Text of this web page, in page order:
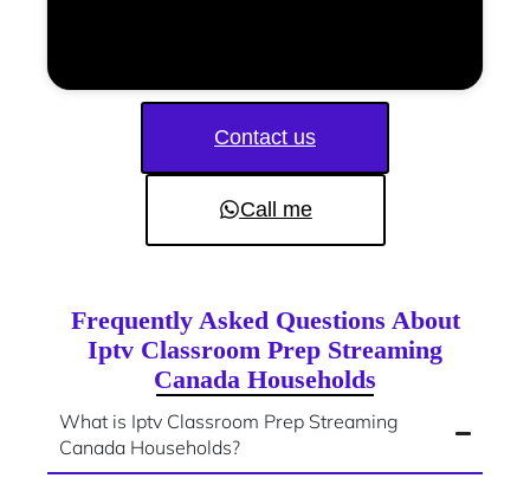
Contact us
Call me
Frequently Asked Questions About
Iptv Classroom Prep Streaming
Canada Households
What is Iptv Classroom Prep Streaming
Canada Households?